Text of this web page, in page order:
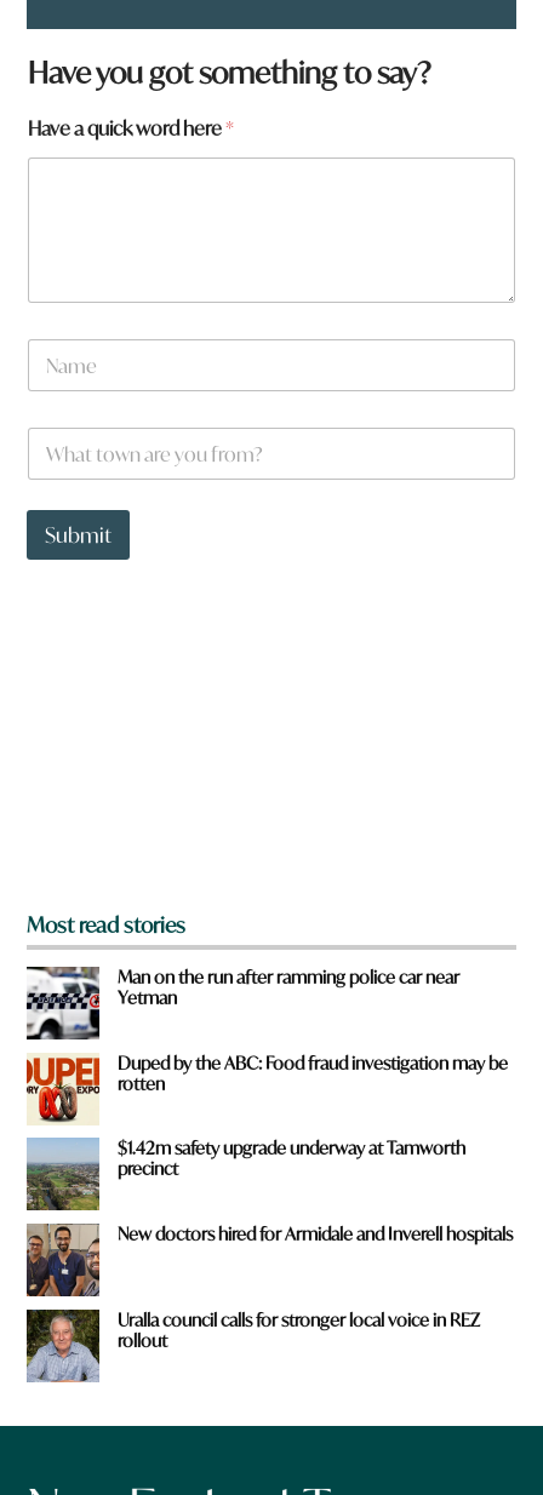
Have you got something to say?
Have a quick word here*
N
m
f
?
a
W
a
t
o
Submit
Most read stories
Man on the run after ramming police car near
Yetman
Duped by the ABC: Food fraud investigation may be
rotten
$1.42m safety upgrade underway at Tamworth
precinct
New doctors hired for Armidale and Inverell hospitals
Uralla council calls for stronger local voice in REZ
rollout